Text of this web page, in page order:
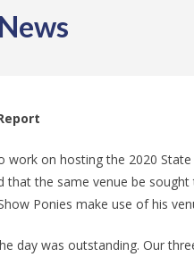
on hosting the 2020
that the same venue be
Ponies make use of his
day was outstanding. Our